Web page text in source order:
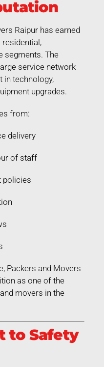
Raipur has earned
segments. The
service network
in technology,
upgrades.
from:
delivery
of staff
policies
Packers and Movers
as one of the
movers in the
to Safety